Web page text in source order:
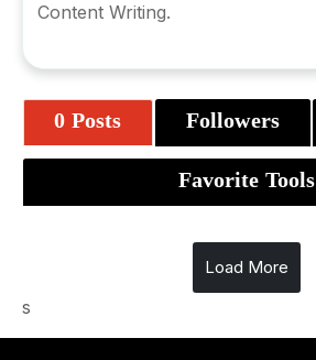
Content Writing.
0 Posts Followers
Favorite Tools
Load More
s